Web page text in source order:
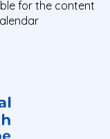
for the content